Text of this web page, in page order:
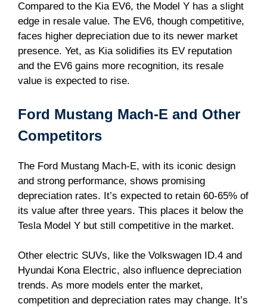
Compared to the Kia EV6, the Model Y has a slight
edge in resale value. The EV6, though competitive,
faces higher depreciation due to its newer market
presence. Yet, as Kia solidifies its EV reputation
and the EV6 gains more recognition, its resale
value is expected to rise.
Ford Mustang Mach-E and Other
Competitors
The Ford Mustang Mach-E, with its iconic design
and strong performance, shows promising
depreciation rates. It’s expected to retain 60-65% of
its value after three years. This places it below the
Tesla Model Y but still competitive in the market.
Other electric SUVs, like the Volkswagen ID.4 and
Hyundai Kona Electric, also influence depreciation
trends. As more models enter the market,
competition and depreciation rates may change. It’s